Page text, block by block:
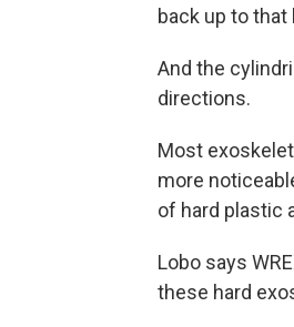
back up to that
And the
directions.
Most
more
of hard plastic
Lobo says
these hard